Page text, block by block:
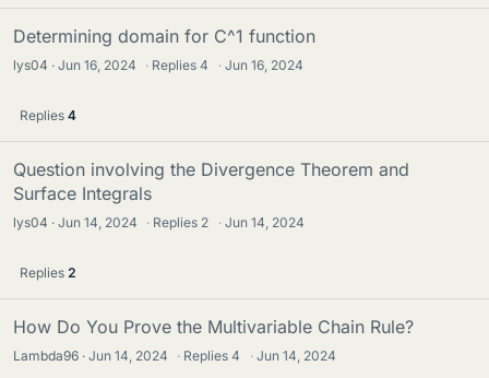
Determining domain for C^1 function
lys04 Jun 16, 2024 · Replies4 · Jun 16, 2024
Replies 4
Question involving the Divergence Theorem and
Surface Integrals
lys04 Jun 14, 2024 · Replies 2 · Jun 14, 2024
Replies 2
How Do You Prove the Multivariable Chain Rule?
Lambda96 Jun 14, 2024 · Replies4 · Jun 14, 2024